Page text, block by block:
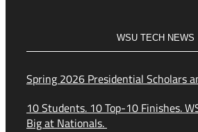
WSU TECH NEWS
Spring 2026 Presidential Scholars
10 Students. 10 Top-10 Finishes.
Big at Nationals.